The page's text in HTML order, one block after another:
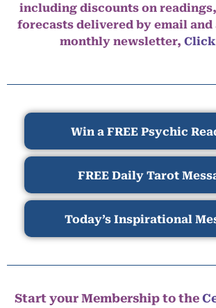
including discounts on
forecasts delivered by email and
monthly newsletter,
Win a FREE Psychic
FREE Daily Tarot
Today’s Inspirational
Start your Membership to the